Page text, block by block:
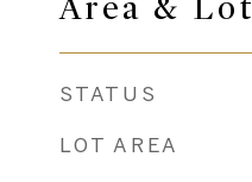
Area & Lot
STATUS
LOT AREA